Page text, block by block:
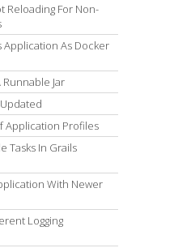
Reloading For Non-
Application As Docker
Jar
Application Profiles
Tasks In Grails
With Newer
Logging